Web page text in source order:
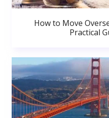
How to Move
Practical